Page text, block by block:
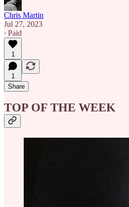
Chris Martin
Jul 27, 2023
∙ Paid
1
1
Share
TOP OF THE WEEK